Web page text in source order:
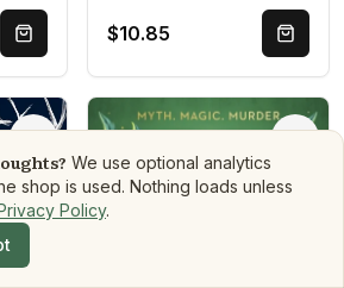
Quick Buy $10.85 Quick
We use optional analytics
shop is used. Nothing loads unless
Policy.